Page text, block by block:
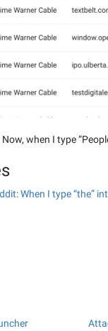
when I type
When I type “the”